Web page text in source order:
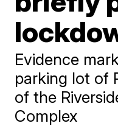
Evidence
parking lot of
of the
Complex